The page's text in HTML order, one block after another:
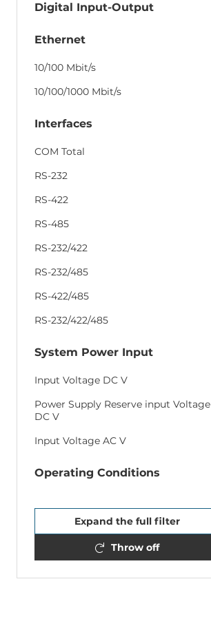
Digital Input-Output
Ethernet
10/100 Mbit/s
10/100/1000 Mbit/s
Interfaces
COM Total
RS-232
RS-422
RS-485
RS-232/422
RS-232/485
RS-422/485
RS-232/422/485
System Power Input
Input Voltage DC V
Power Supply Reserve input Voltage
DC V
Input Voltage AC V
Operating Conditions
Expand the full filter
Throw off